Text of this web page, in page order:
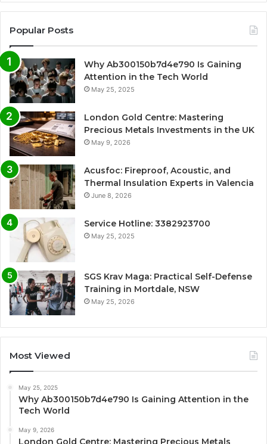
Popular Posts
Why Ab300150b7d4e790 Is Gaining
Attention in the Tech World
May 25, 2025
London Gold Centre: Mastering
Precious Metals Investments in the UK
May 9, 2026
Acusfoc: Fireproof, Acoustic, and
Thermal Insulation Experts in Valencia
June 8, 2026
Service Hotline: 3382923700
May 25, 2025
SGS Krav Maga: Practical Self-Defense
Training in Mortdale, NSW
May 25, 2026
Most Viewed
May 25, 2025
Why Ab300150b7d4e790 Is Gaining Attention in the
Tech World
May 9, 2026
London Gold Centre: Mastering Precious Metals